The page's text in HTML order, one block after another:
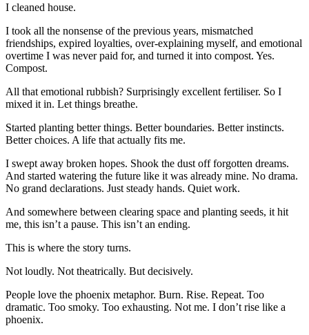
I cleaned house.
I took all the nonsense of the previous years, mismatched
friendships, expired loyalties, over-explaining myself, and emotional
overtime I was never paid for, and turned it into compost. Yes.
Compost.
All that emotional rubbish? Surprisingly excellent fertiliser. So I
mixed it in. Let things breathe.
Started planting better things. Better boundaries. Better instincts.
Better choices. A life that actually fits me.
I swept away broken hopes. Shook the dust off forgotten dreams.
And started watering the future like it was already mine. No drama.
No grand declarations. Just steady hands. Quiet work.
And somewhere between clearing space and planting seeds, it hit
me, this isn’t a pause. This isn’t an ending.
This is where the story turns.
Not loudly. Not theatrically. But decisively.
People love the phoenix metaphor. Burn. Rise. Repeat. Too
dramatic. Too smoky. Too exhausting. Not me. I don’t rise like a
phoenix.